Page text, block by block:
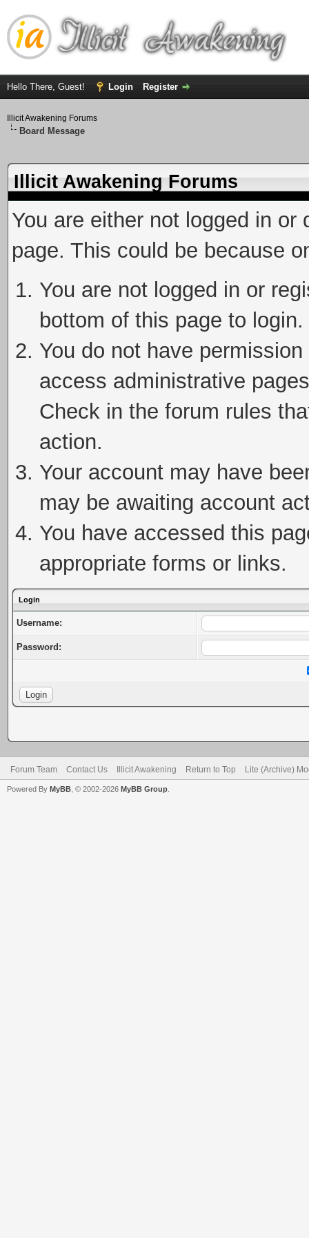
Hello There, Guest! Login Register
Illicit Awakening Forums
Board Message
Illicit Awakening Forums
You are either not logged in
page. This could be because
You are not logged in or
bottom of this page to login.
You do not have
access administrative
Check in the forum rules
action.
Your account may have
may be awaiting account
You have accessed this
appropriate forms or links.
Login
Username:
Password:
Forum Team Contact Us Illicit Awakening Return to Top Lite (Archive)
Powered By MyBB , © 2002-2026 MyBB Group